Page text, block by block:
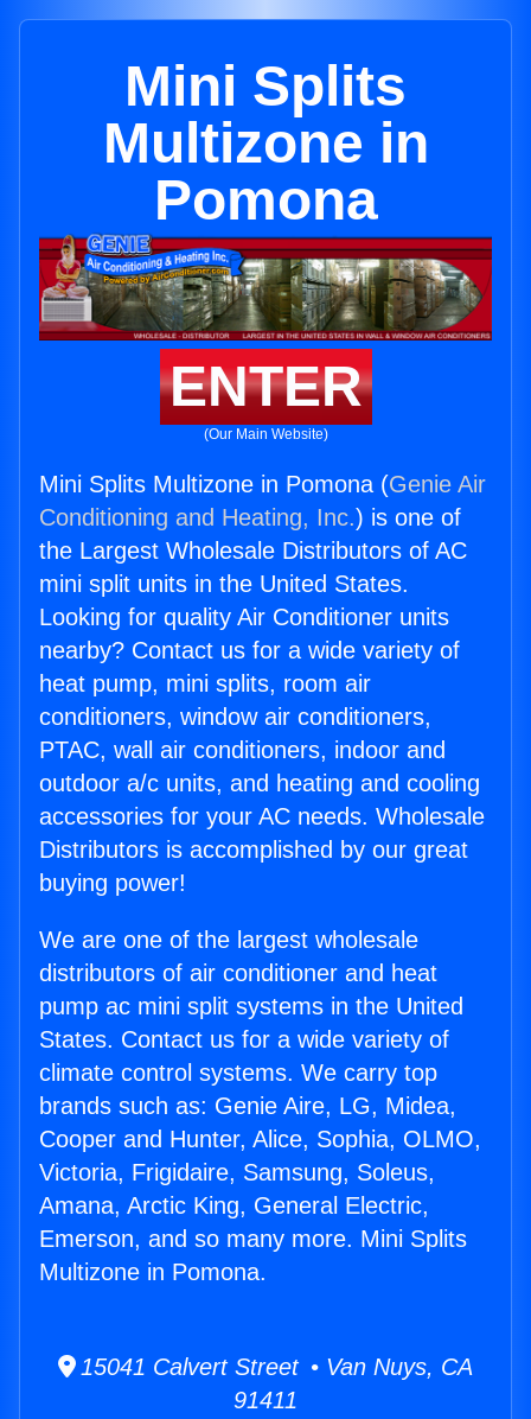
Mini Splits
Multizone in
Pomona
ENTER
(Our Main Website)
Mini Splits Multizone in Pomona (Genie Air
Conditioning and Heating, Inc.) is one of
the Largest Wholesale Distributors of AC
mini split units in the United States.
Looking for quality Air Conditioner units
nearby? Contact us for a wide variety of
heat pump, mini splits, room air
conditioners, window air conditioners,
PTAC, wall air conditioners, indoor and
outdoor a/c units, and heating and cooling
accessories for your AC needs. Wholesale
Distributors is accomplished by our great
buying power!
We are one of the largest wholesale
distributors of air conditioner and heat
pump ac mini split systems in the United
States. Contact us for a wide variety of
climate control systems. We carry top
brands such as: Genie Aire, LG, Midea,
Cooper and Hunter, Alice, Sophia, OLMO,
Victoria, Frigidaire, Samsung, Soleus,
Amana, Arctic King, General Electric,
Emerson, and so many more. Mini Splits
Multizone in Pomona.
15041 Calvert Street • Van Nuys, CA
91411